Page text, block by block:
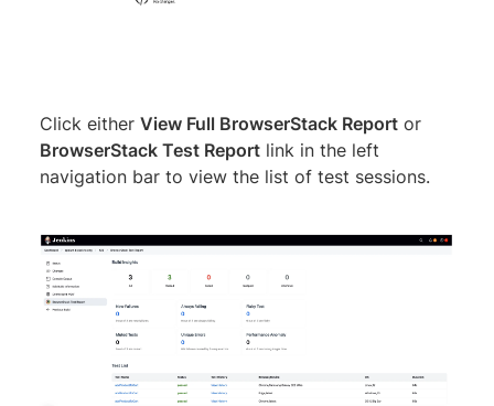
Click either View Full BrowserStack Report or
BrowserStack Test Report link in the left
navigation bar to view the list of test sessions.